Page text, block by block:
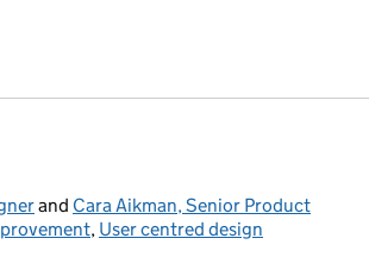
and Cara Aikman, Senior Product
, User centred design